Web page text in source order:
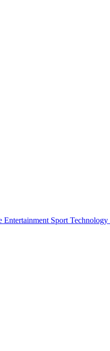
Entertainment Sport Technology